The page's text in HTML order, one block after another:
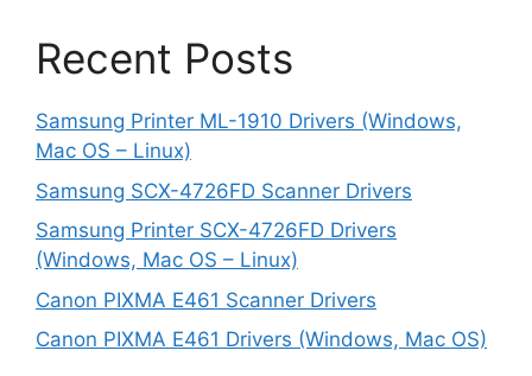
Recent Posts
Samsung Printer ML-1910 Drivers (Windows,
Mac OS – Linux)
Samsung SCX-4726FD Scanner Drivers
Samsung Printer SCX-4726FD Drivers
(Windows, Mac OS – Linux)
Canon PIXMA E461 Scanner Drivers
Canon PIXMA E461 Drivers (Windows, Mac OS)